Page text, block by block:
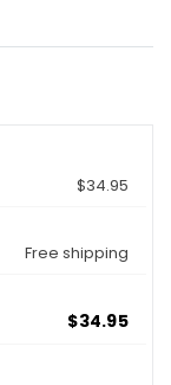
$34.95
Free shipping
$34.95